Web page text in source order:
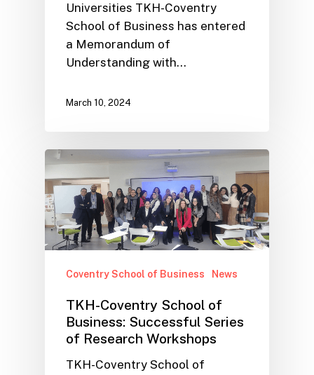
Universities TKH-Coventry
School of Business has entered
a Memorandum of
Understanding with…
March 10, 2024
Coventry School of Business News
TKH-Coventry School of
Business: Successful Series
of Research Workshops
TKH-Coventry School of